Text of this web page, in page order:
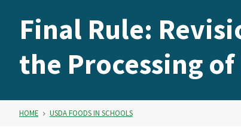
Final Rule:
the Processing
HOME USDA FOODS IN SCHOOLS